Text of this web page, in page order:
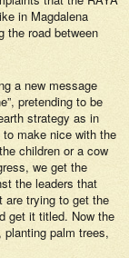
in Magdalena
the road between
a new message
pretending to be
strategy as in
make nice with the
children or a cow
we get the
the leaders that
are trying to get the
get it titled. Now the
palm trees,